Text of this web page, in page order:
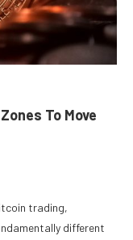
To Move
trading,
different